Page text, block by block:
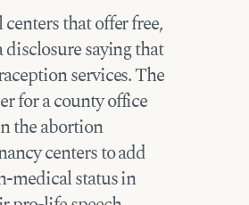
that offer free,
saying that
services. The
for a county office
the abortion
centers to add
medical status in